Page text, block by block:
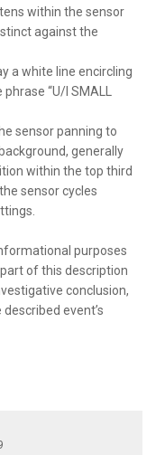
within the sensor
against the
a white line encircling
“U/I SMALL
sensor panning to
generally
within the top third
sensor cycles
purposes
of this description
conclusion,
event’s